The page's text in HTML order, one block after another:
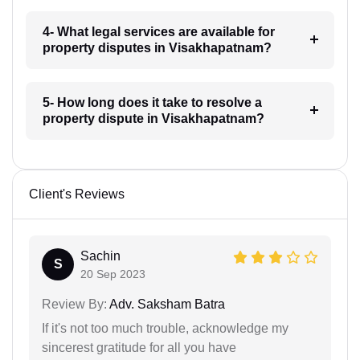
4- What legal services are available for
property disputes in Visakhapatnam?
5- How long does it take to resolve a
property dispute in Visakhapatnam?
Client's Reviews
S
Sachin
20 Sep 2023
Review By: Adv. Saksham Batra
If it's not too much trouble, acknowledge my
sincerest gratitude for all you have